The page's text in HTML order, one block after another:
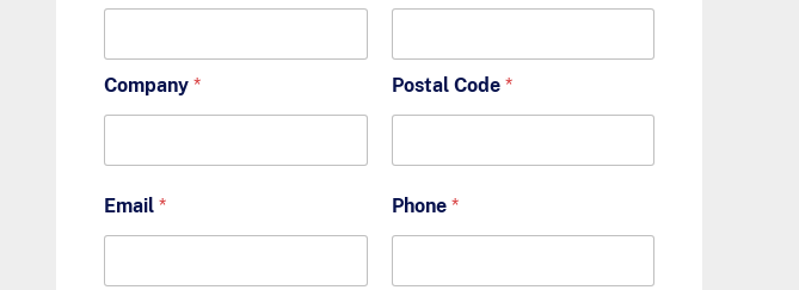
Company * Postal Code *
Email * Phone *